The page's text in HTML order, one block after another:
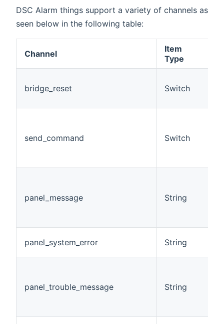
DSC Alarm things support a variety of channels as
seen below in the following table:
Channel
Item
Type
bridge_reset Switch
send_command Switch
panel_message String
panel_system_error String
panel_trouble_message String